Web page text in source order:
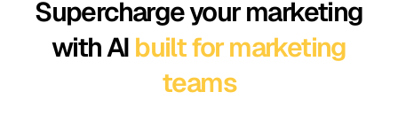
Supercharge your marketing
with AI built for marketing
teams